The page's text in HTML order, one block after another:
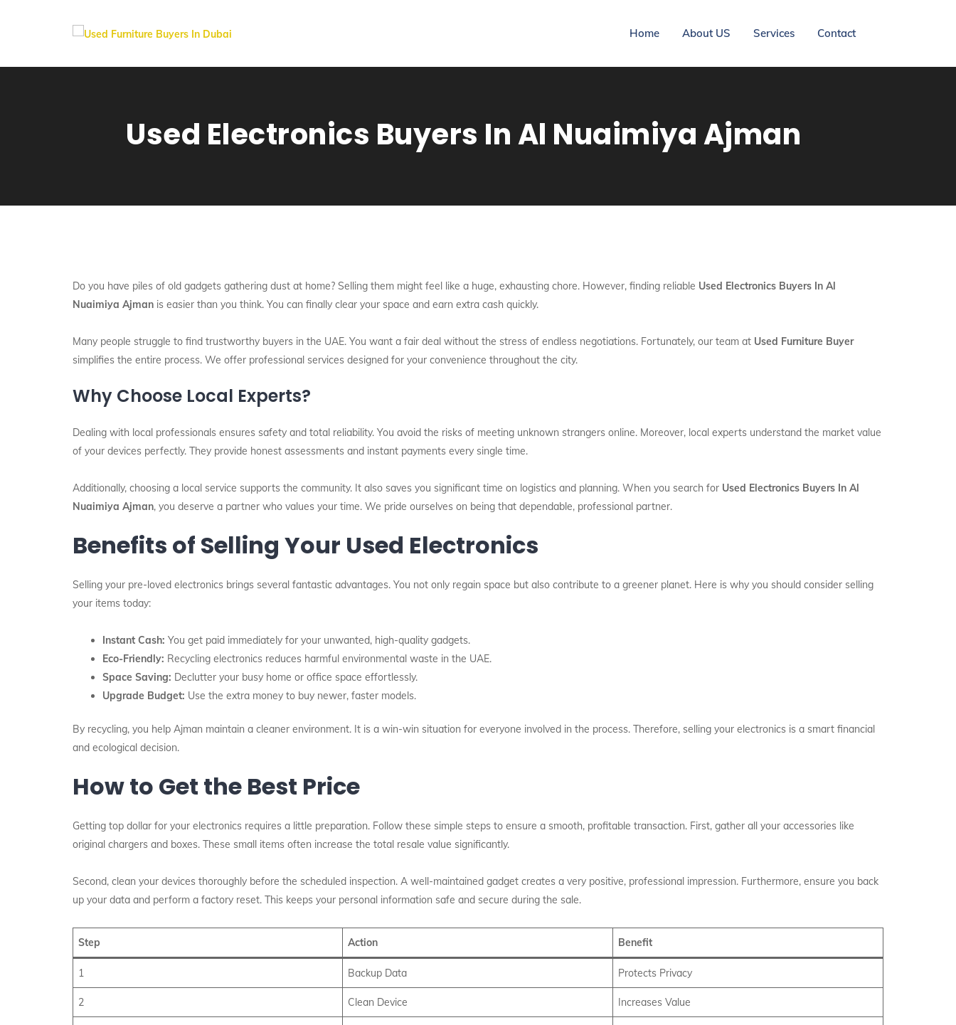
Home About US Services Contact
Used Electronics Buyers In Al Nuaimiya Ajman
Do you have piles of old gadgets gathering dust at home? Selling them might feel like a huge, exhausting chore. However, finding reliable Used Electronics Buyers In Al
Nuaimiya Ajman is easier than you think. You can finally clear your space and earn extra cash quickly.
Many people struggle to find trustworthy buyers in the UAE. You want a fair deal without the stress of endless negotiations. Fortunately, our team at Used Furniture Buyer
simplifies the entire process. We offer professional services designed for your convenience throughout the city.
Why Choose Local Experts?
Dealing with local professionals ensures safety and total reliability. You avoid the risks of meeting unknown strangers online. Moreover, local experts understand the market value
of your devices perfectly. They provide honest assessments and instant payments every single time.
Additionally, choosing a local service supports the community. It also saves you significant time on logistics and planning. When you search for Used Electronics Buyers In Al
Nuaimiya Ajman, you deserve a partner who values your time. We pride ourselves on being that dependable, professional partner.
Benefits of Selling Your Used Electronics
Selling your pre-loved electronics brings several fantastic advantages. You not only regain space but also contribute to a greener planet. Here is why you should consider selling
your items today:
Instant Cash: You get paid immediately for your unwanted, high-quality gadgets.
Eco-Friendly: Recycling electronics reduces harmful environmental waste in the UAE.
Space Saving: Declutter your busy home or office space effortlessly.
Upgrade Budget: Use the extra money to buy newer, faster models.
By recycling, you help Ajman maintain a cleaner environment. It is a win-win situation for everyone involved in the process. Therefore, selling your electronics is a smart financial
and ecological decision.
How to Get the Best Price
Getting top dollar for your electronics requires a little preparation. Follow these simple steps to ensure a smooth, profitable transaction. First, gather all your accessories like
original chargers and boxes. These small items often increase the total resale value significantly.
Second, clean your devices thoroughly before the scheduled inspection. A well-maintained gadget creates a very positive, professional impression. Furthermore, ensure you back
up your data and perform a factory reset. This keeps your personal information safe and secure during the sale.
Step Action Benefit
1 Backup Data Protects Privacy
2 Clean Device Increases Value